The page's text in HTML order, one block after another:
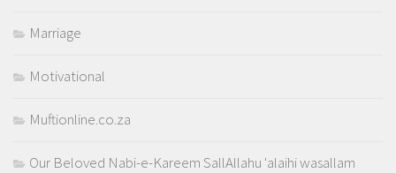
Marriage
Motivational
Muftionline.co.za
Our Beloved Nabi-e-Kareem SallAllahu 'alaihi wasallam